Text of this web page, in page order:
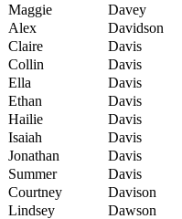
Maggie
Davey
Alex
Davidson
Claire
Davis
Collin
Davis
Ella
Davis
Ethan
Davis
Hailie
Davis
Isaiah
Davis
Jonathan
Davis
Summer
Davis
Courtney
Davison
Lindsey
Dawson